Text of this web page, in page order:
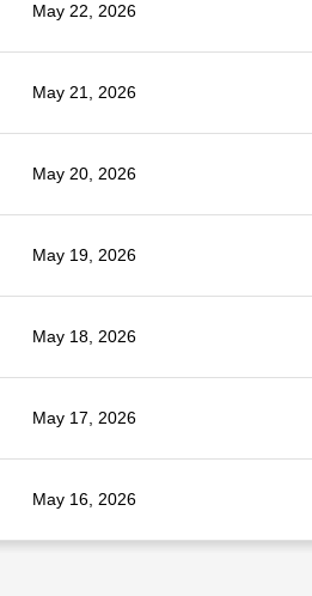
May 22, 2026
May 21, 2026
May 20, 2026
May 19, 2026
May 18, 2026
May 17, 2026
May 16, 2026